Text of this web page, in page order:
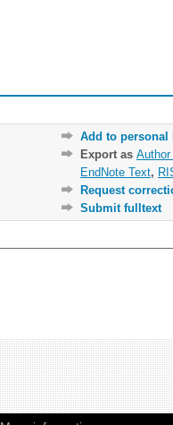
Add to personal
Export as
EndNote Text,
Request
Submit fulltext